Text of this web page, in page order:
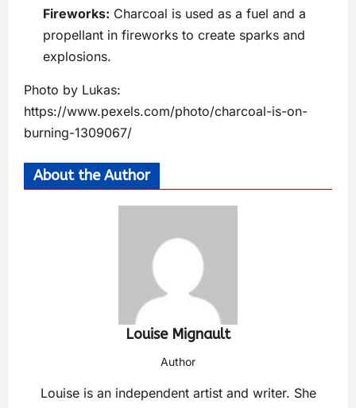
Fireworks: Charcoal is used as a fuel and a
propellant in fireworks to create sparks and
explosions.
Photo by Lukas:
https://www.pexels.com/photo/charcoal-is-on-
burning-1309067/
About the Author
Louise Mignault
Author
Louise is an independent artist and writer. She